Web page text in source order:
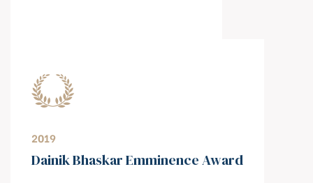
2019
⁠Dainik Bhaskar Emminence Award